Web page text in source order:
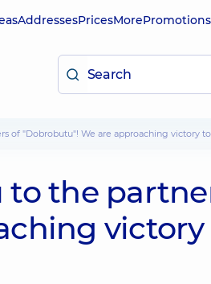
AddressesPricesMorePromotions
of "Dobrobutu"! We are approaching victory
to the